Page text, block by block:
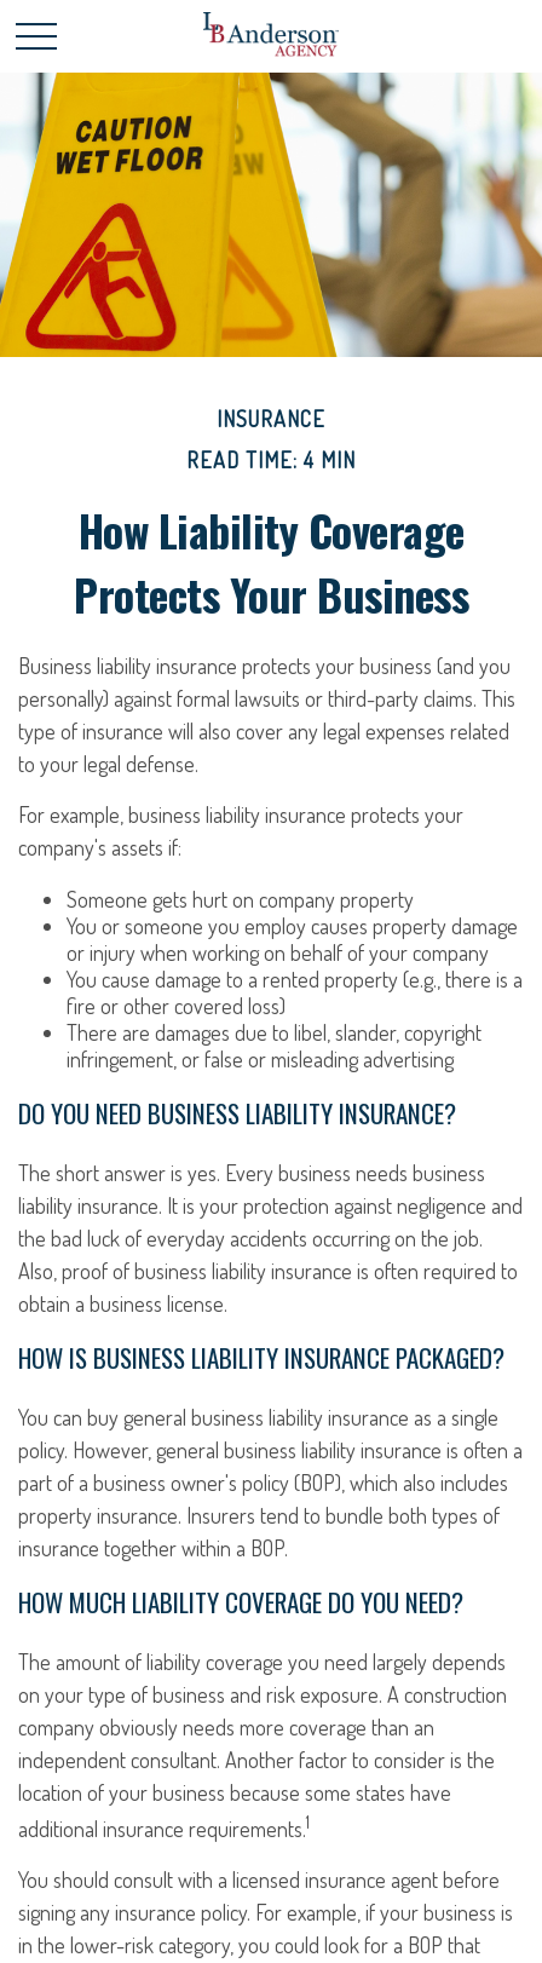
INSURANCE
READ TIME: 4 MIN
How Liability Coverage
Protects Your Business
Business liability insurance protects your business (and you
personally) against formal lawsuits or third-party claims. This
type of insurance will also cover any legal expenses related
to your legal defense.
For example, business liability insurance protects your
company's assets if:
Someone gets hurt on company property
You or someone you employ causes property damage
or injury when working on behalf of your company
You cause damage to a rented property (e.g., there is a
fire or other covered loss)
There are damages due to libel, slander, copyright
infringement, or false or misleading advertising
DO YOU NEED BUSINESS LIABILITY INSURANCE?
The short answer is yes. Every business needs business
liability insurance. It is your protection against negligence and
the bad luck of everyday accidents occurring on the job.
Also, proof of business liability insurance is often required to
obtain a business license.
HOW IS BUSINESS LIABILITY INSURANCE PACKAGED?
You can buy general business liability insurance as a single
policy. However, general business liability insurance is often a
part of a business owner's policy (BOP), which also includes
property insurance. Insurers tend to bundle both types of
insurance together within a BOP.
HOW MUCH LIABILITY COVERAGE DO YOU NEED?
The amount of liability coverage you need largely depends
on your type of business and risk exposure. A construction
company obviously needs more coverage than an
independent consultant. Another factor to consider is the
location of your business because some states have
additional insurance requirements.1
You should consult with a licensed insurance agent before
signing any insurance policy. For example, if your business is
in the lower-risk category, you could look for a BOP that